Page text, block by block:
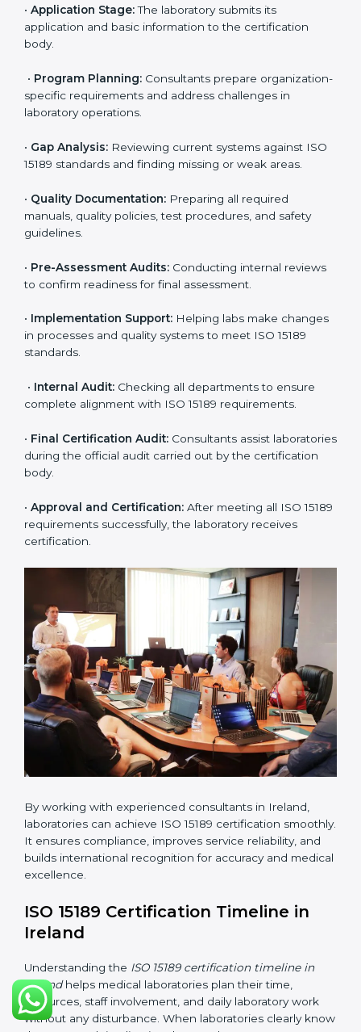
To meet the growing demand for quality and accuracy
in healthcare, ISO 15189 certification bodies in Ireland
laboratories. Hospitals, clinics, and diagnostic centers
often hire professional agencies like Certmaxx to
manage the process smoothly and ensure complete
TheISO 15189 certification process in Ireland is
Expert consultants help through every stage to make
certification easy and transparent. The main steps
include:
• Pre-Assessment: Understanding the lab’s current
situation, consultants suggest the most suitable
• Application Stage:The laboratory submits its
application and basic information to the certification
•Program Planning:Consultants prepare
challenges in laboratory operations.
•Gap Analysis:
areas.
•Quality Documentation:
Pre-Assessment Audits:
Conducting internal
reviews to confirm readiness for final assessment.
•Implementation Support:Helping labs make
changes in processes and quality systems to meet
ISO 15189 standards.
Internal Audit:Checking all departments to ensure
complete alignment with ISO 15189 requirements.
laboratories during the official audit carried out by the
certification body.
•Approval and Certification:After meeting all ISO
15189 requirements successfully, the laboratory